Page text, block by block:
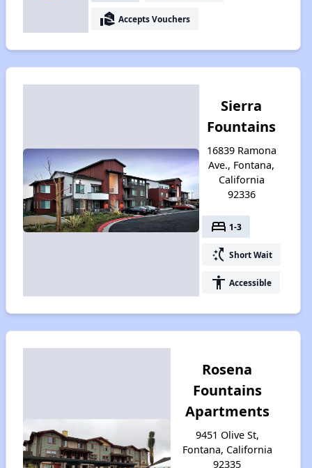
real_estate_agent Accepts Vouchers
Sierra
Fountains
16839 Ramona
Ave., Fontana,
California
92336
bed 1-3
switch_access_shortcut Short Wait
accessibility Accessible
Rosena
Fountains
Apartments
9451 Olive St,
Fontana, California
92335